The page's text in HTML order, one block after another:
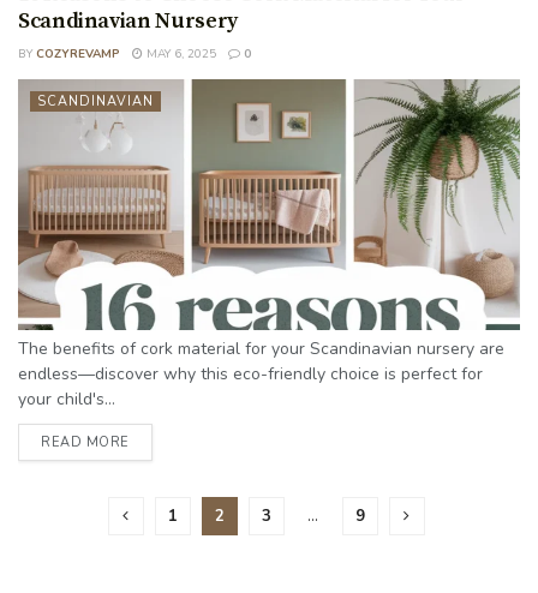
Scandinavian Nursery
BY COZYREVAMP MAY 6, 2025 0
SCANDINAVIAN
The benefits of cork material for your Scandinavian nursery are
endless—discover why this eco-friendly choice is perfect for
your child's...
READ MORE
1 2 3 … 9